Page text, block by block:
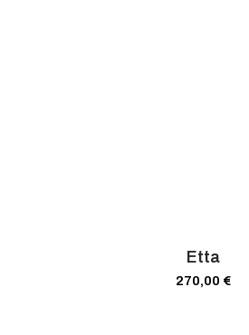
Etta
270,00 €